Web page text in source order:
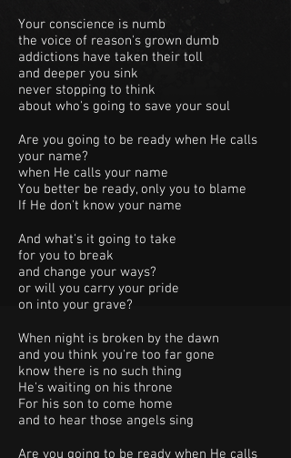
Your conscience is numb
the voice of reason's grown dumb
addictions have taken their toll
and deeper you sink
never stopping to think
about who's going to save your soul
Are you going to be ready when He calls
your name?
when He calls your name
You better be ready, only you to blame
If He don't know your name
And what's it going to take
for you to break
and change your ways?
or will you carry your pride
on into your grave?
When night is broken by the dawn
and you think you're too far gone
know there is no such thing
He's waiting on his throne
For his son to come home
and to hear those angels sing
Are you going to be ready when He calls